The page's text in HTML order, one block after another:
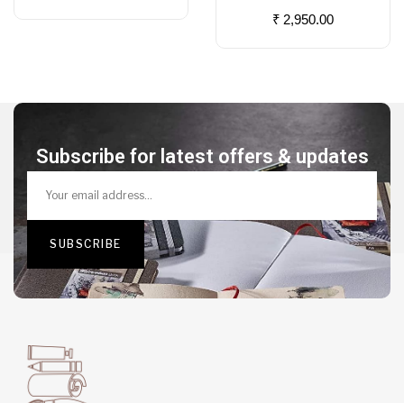
₹ 2,950.00
Subscribe for latest offers & updates